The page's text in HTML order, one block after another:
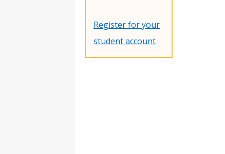
Register for your
student account